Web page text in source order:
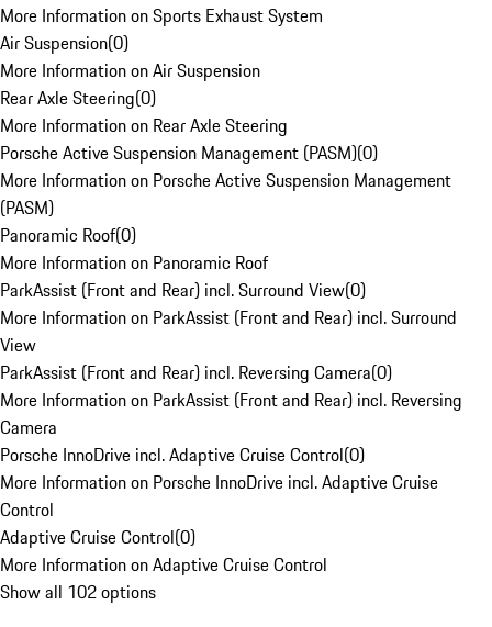
More Information on Sports Exhaust System
Air Suspension(0)
More Information on Air Suspension
Rear Axle Steering(0)
More Information on Rear Axle Steering
Porsche Active Suspension Management (PASM)(0)
More Information on Porsche Active Suspension Management
(PASM)
Panoramic Roof(0)
More Information on Panoramic Roof
ParkAssist (Front and Rear) incl. Surround View(0)
More Information on ParkAssist (Front and Rear) incl. Surround
View
ParkAssist (Front and Rear) incl. Reversing Camera(0)
More Information on ParkAssist (Front and Rear) incl. Reversing
Camera
Porsche InnoDrive incl. Adaptive Cruise Control(0)
More Information on Porsche InnoDrive incl. Adaptive Cruise
Control
Adaptive Cruise Control(0)
More Information on Adaptive Cruise Control
Show all 102 options